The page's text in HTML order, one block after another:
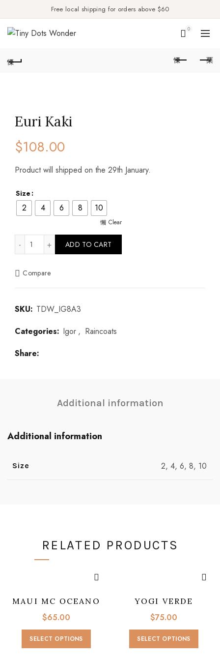
Free local shipping for orders above $60
0
Euri Kaki
$108.00
Product will shipped on the 29th January.
Size
2 4 6 8 10
Clear
Euri Kaki quantityADD TO CART
Compare
SKU: TDW_IG8A3
Categories: Igor , Raincoats
Share
Additional information
Additional information
Size 2, 4, 6, 8, 10
RELATED PRODUCTS
MAUI MC OCEANO
$65.00
SELECT OPTIONS
product
YOGI VERDE
$75.00
SELECT OPTIONS